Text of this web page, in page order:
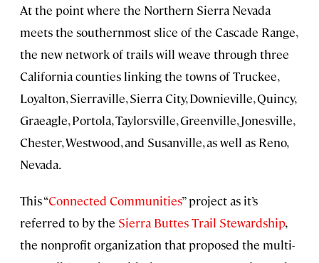
At the point where the Northern Sierra Nevada
meets the southernmost slice of the Cascade Range,
the new network of trails will weave through three
California counties linking the towns of Truckee,
Loyalton, Sierraville, Sierra City, Downieville, Quincy,
Graeagle, Portola, Taylorsville, Greenville, Jonesville,
Chester, Westwood, and Susanville, as well as Reno,
Nevada.
This “Connected Communities” project as it’s
referred to by the Sierra Buttes Trail Stewardship,
the nonprofit organization that proposed the multi-